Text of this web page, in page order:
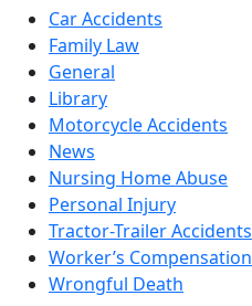
Car Accidents
Family Law
General
Library
Motorcycle Accidents
News
Nursing Home Abuse
Personal Injury
Tractor-Trailer Accidents
Worker’s Compensation
Wrongful Death